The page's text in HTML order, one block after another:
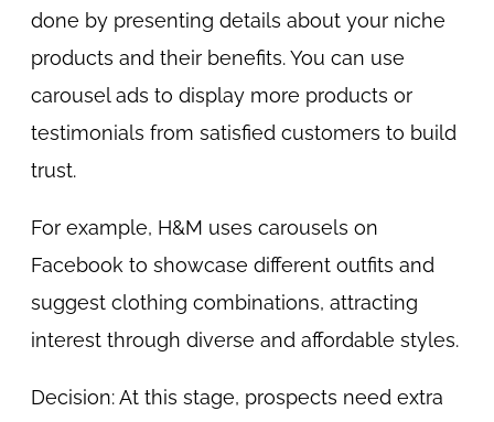
done by presenting details about your niche
products and their benefits. You can use
carousel ads to display more products or
testimonials from satisfied customers to build
trust.
For example, H&M uses carousels on
Facebook to showcase different outfits and
suggest clothing combinations, attracting
interest through diverse and affordable styles.
Decision: At this stage, prospects need extra